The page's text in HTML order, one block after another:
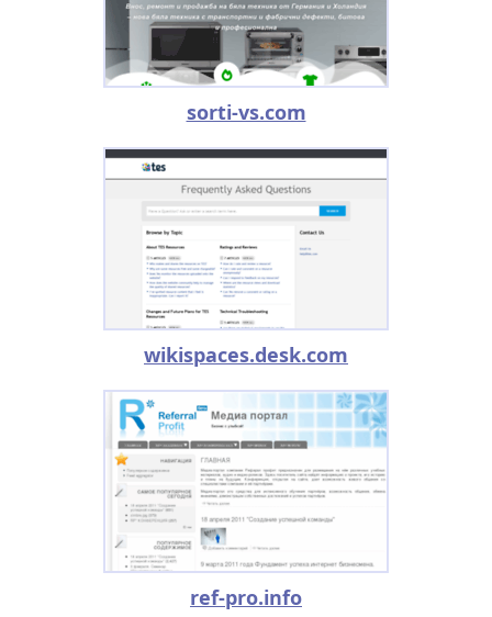
sorti-vs.com
wikispaces.desk.com
ref-pro.info